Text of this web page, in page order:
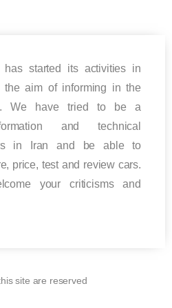
has started its activities in
the aim of informing in the
We have tried to be a
and technical
in Iran and be able to
price, test and review cars.
your criticisms and
site are reserved